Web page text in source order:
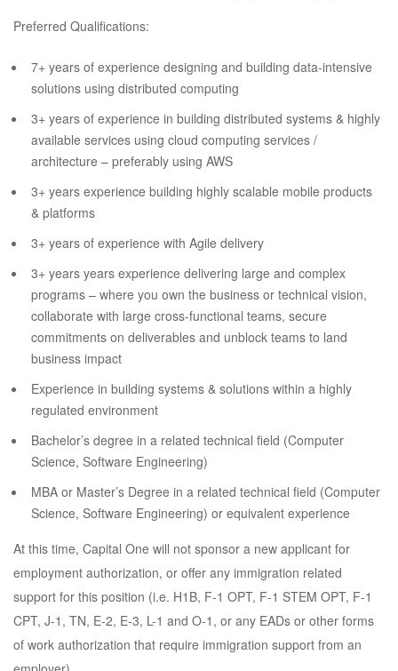
Preferred Qualifications:
7+ years of experience designing and building data-intensive
solutions using distributed computing
3+ years of experience in building distributed systems & highly
available services using cloud computing services /
architecture – preferably using AWS
3+ years experience building highly scalable mobile products
& platforms
3+ years of experience with Agile delivery
3+ years years experience delivering large and complex
programs – where you own the business or technical vision,
collaborate with large cross-functional teams, secure
commitments on deliverables and unblock teams to land
business impact
Experience in building systems & solutions within a highly
regulated environment
Bachelor’s degree in a related technical field (Computer
Science, Software Engineering)
MBA or Master’s Degree in a related technical field (Computer
Science, Software Engineering) or equivalent experience
At this time, Capital One will not sponsor a new applicant for
employment authorization, or offer any immigration related
support for this position (i.e. H1B, F-1 OPT, F-1 STEM OPT, F-1
CPT, J-1, TN, E-2, E-3, L-1 and O-1, or any EADs or other forms
of work authorization that require immigration support from an